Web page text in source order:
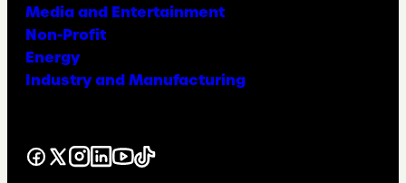
Media and Entertainment
Non-Profit
Energy
Industry and Manufacturing
Facebook
X Instagram
LinkedIn
YouTube
TikTok